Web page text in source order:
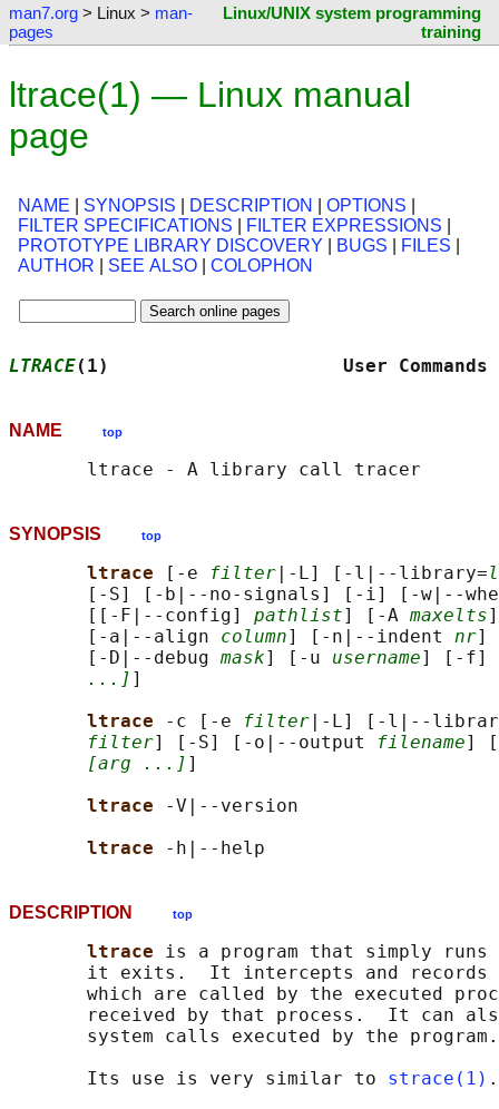
man7.org > Linux > man-
pages
Linux/UNIX system programming
training
ltrace(1) — Linux manual
page
NAME SYNOPSIS DESCRIPTION OPTIONS
FILTER SPECIFICATIONS
FILTER EXPRESSIONS
PROTOTYPE LIBRARY DISCOVERY
BUGS FILES
AUTHOR
SEE ALSO COLOPHON
LTRACE(1)                     User
NAME top
SYNOPSIS top
ltrace [-e filter |-L] [-l|--library=
[-S] [-b|--no-signals] [-i] [-w|--
       [[-F|--config]
pathlist] [-A maxelts
       [-a|--align
column] [-n|--indent nr]
       [-D|--debug
mask] [-u username] [-f]
...] ]
ltrace
-c [-e filter |-L] [-l|--
filter] [-S] [-o|--output filename]
[arg ...] ]
ltrace
-V|--version
ltrace
DESCRIPTION top
ltrace is a program that simply
it exits.  It intercepts and records
which are called by the executed
received by that process.  It can
       system calls executed by the program.
       Its use is very similar to
strace(1) .